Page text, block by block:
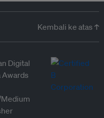
Kembali ke atas ↑